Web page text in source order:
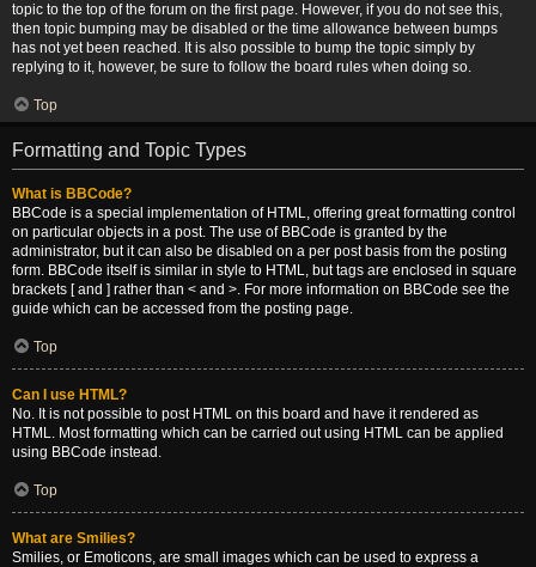
topic to the top of the forum on the first page. However, if you do not see this,
then topic bumping may be disabled or the time allowance between bumps
has not yet been reached. It is also possible to bump the topic simply by
replying to it, however, be sure to follow the board rules when doing so.
Top
Formatting and Topic Types
What is BBCode?
BBCode is a special implementation of HTML, offering great formatting control
on particular objects in a post. The use of BBCode is granted by the
administrator, but it can also be disabled on a per post basis from the posting
form. BBCode itself is similar in style to HTML, but tags are enclosed in square
brackets [ and ] rather than < and >. For more information on BBCode see the
guide which can be accessed from the posting page.
Top
Can I use HTML?
No. It is not possible to post HTML on this board and have it rendered as
HTML. Most formatting which can be carried out using HTML can be applied
using BBCode instead.
Top
What are Smilies?
Smilies, or Emoticons, are small images which can be used to express a